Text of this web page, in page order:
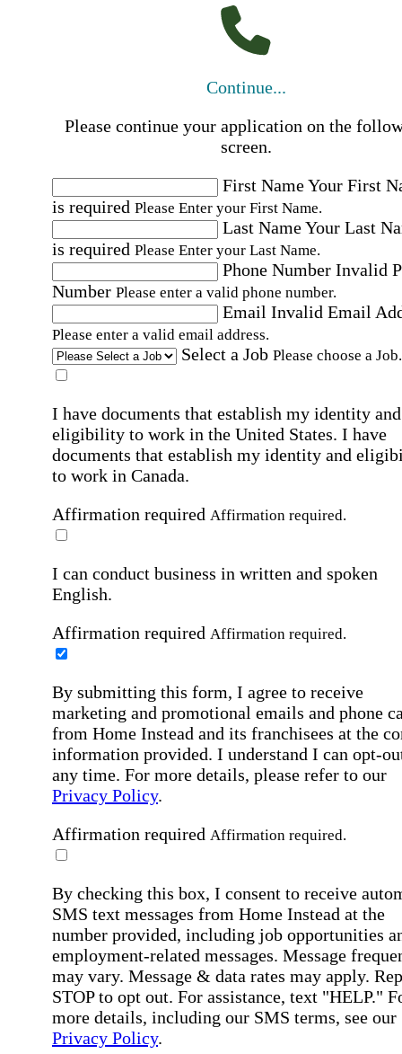
Continue...
Please continue your application on the
screen.
First NameYour First
is required Please Enter your First Name.
Last NameYour Last
is required Please Enter your Last Name.
Phone Number Invalid
Number Please enter a valid phone number.
Email Invalid Email
Please enter a valid email address.
Select a Job Please choose a Job.
I have documents that establish my identity and
eligibility to work in the United States. I have
documents that establish my identity and
to work in Canada.
Affirmation required Affirmation required.
I can conduct business in written and spoken
English.
Affirmation required Affirmation required.
By submitting this form, I agree to receive
marketing and promotional emails and phone
from Home Instead and its franchisees at the
information provided. I understand I can opt-
any time. For more details, please refer to our
Privacy Policy.
Affirmation required Affirmation required.
By checking this box, I consent to receive
SMS text messages from Home Instead at the
number provided, including job opportunities
employment-related messages. Message
may vary. Message & data rates may apply.
STOP to opt out. For assistance, text "HELP."
more details, including our SMS terms, see our
Privacy Policy.